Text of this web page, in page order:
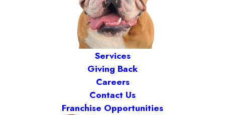
Services
Giving Back
Careers
Contact Us
Franchise Opportunities